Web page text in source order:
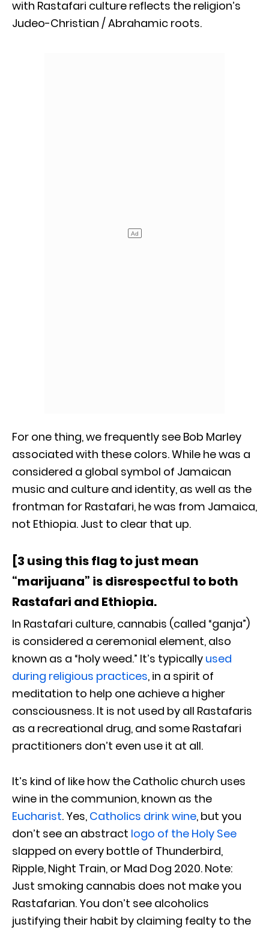
with Rastafari culture reflects the religion’s
Judeo-Christian / Abrahamic roots.
For one thing, we frequently see Bob Marley
associated with these colors. While he was a
considered a global symbol of Jamaican
music and culture and identity, as well as the
frontman for Rastafari, he was from Jamaica,
not Ethiopia. Just to clear that up.
[3 using this flag to just mean
“marijuana” is disrespectful to both
Rastafari and Ethiopia.
In Rastafari culture, cannabis (called “ganja”)
is considered a ceremonial element, also
known as a “holy weed.” It’s typically used
during religious practices, in a spirit of
meditation to help one achieve a higher
consciousness. It is not used by all Rastafaris
as a recreational drug, and some Rastafari
practitioners don’t even use it at all.
It’s kind of like how the Catholic church uses
wine in the communion, known as the
Eucharist. Yes, Catholics drink wine, but you
don’t see an abstract logo of the Holy See
slapped on every bottle of Thunderbird,
Ripple, Night Train, or Mad Dog 2020. Note:
Just smoking cannabis does not make you
Rastafarian. You don’t see alcoholics
justifying their habit by claiming fealty to the